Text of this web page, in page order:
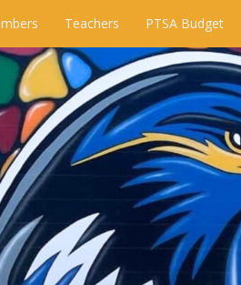
Teachers PTSA Budget